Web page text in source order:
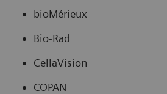
bioMérieux
Bio-Rad
CellaVision
COPAN